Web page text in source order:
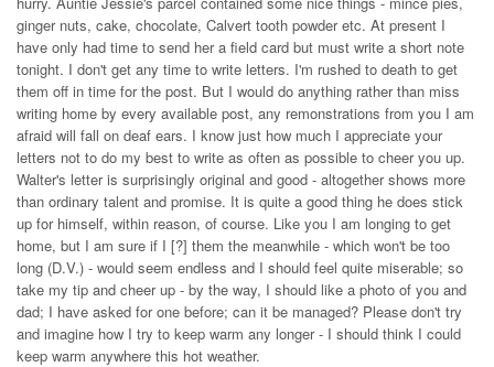
ginger nuts, cake, chocolate, Calvert tooth powder etc. At present I
have only had time to send her a field card but must write a short note
tonight. I don't get any time to write letters. I'm rushed to death to get
them off in time for the post. But I would do anything rather than miss
writing home by every available post, any remonstrations from you I am
afraid will fall on deaf ears. I know just how much I appreciate your
letters not to do my best to write as often as possible to cheer you up.
Walter's letter is surprisingly original and good - altogether shows more
than ordinary talent and promise. It is quite a good thing he does stick
up for himself, within reason, of course. Like you I am longing to get
home, but I am sure if I [?] them the meanwhile - which won't be too
long (D.V.) - would seem endless and I should feel quite miserable; so
take my tip and cheer up - by the way, I should like a photo of you and
dad; I have asked for one before; can it be managed? Please don't try
and imagine how I try to keep warm any longer - I should think I could
keep warm anywhere this hot weather.